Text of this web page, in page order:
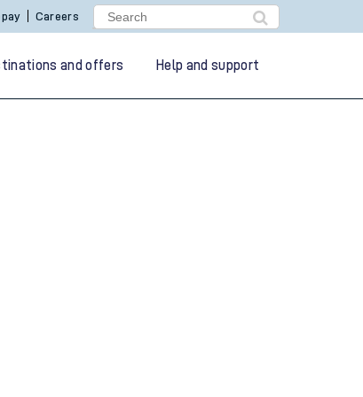
Careers
and offers Help and support